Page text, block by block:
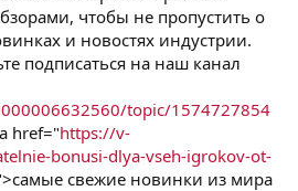
чтобы не пропустить о
и новостях индустрии.
подписаться на наш канал
topic/1574727854
href="https://v-
bonusi-dlya-vseh-igrokov-ot-
свежие новинки из мира